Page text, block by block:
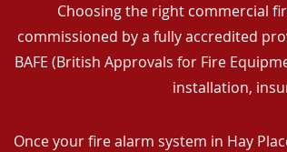
Choosing the right commercial
commissioned by a fully accredited
BAFE (British Approvals for Fire
installation,
Once your fire alarm system in Hay